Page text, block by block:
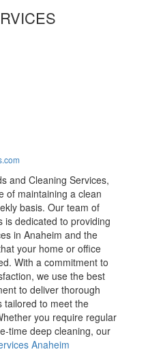
and Cleaning Services,
of maintaining a clean
basis. Our team of
is dedicated to providing
in Anaheim and the
your home or office
With a commitment to
we use the best
to deliver thorough
tailored to meet the
you require regular
time deep cleaning, our
Anaheim